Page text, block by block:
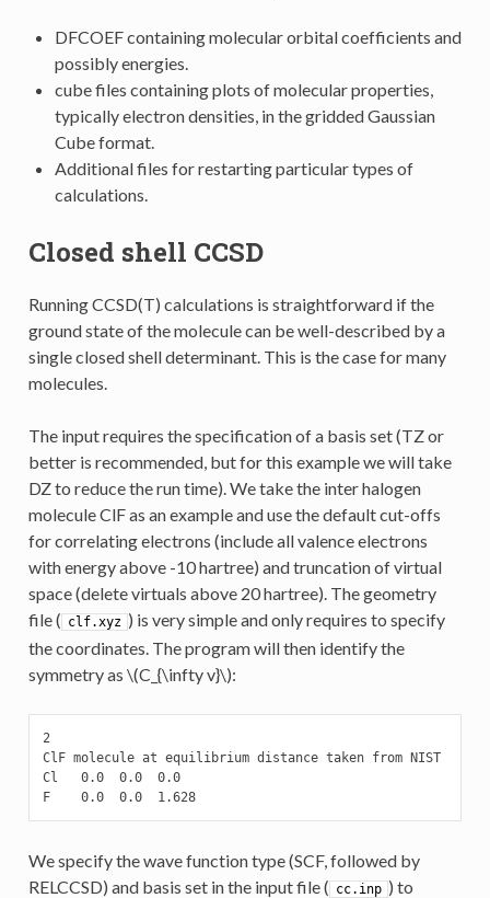
DFCOEF containing molecular orbital coefficients and
possibly energies.
cube files containing plots of molecular properties,
typically electron densities, in the gridded Gaussian
Cube format.
Additional files for restarting particular types of
calculations.
Closed shell CCSD
Running CCSD(T) calculations is straightforward if the
ground state of the molecule can be well-described by a
single closed shell determinant. This is the case for many
molecules.
The input requires the specification of a basis set (TZ or
better is recommended, but for this example we will take
DZ to reduce the run time). We take the inter halogen
molecule ClF as an example and use the default cut-offs
for correlating electrons (include all valence electrons
with energy above -10 hartree) and truncation of virtual
space (delete virtuals above 20 hartree). The geometry
file ( clf.xyz ) is very simple and only requires to specify
the coordinates. The program will then identify the
symmetry as \(C_{\infty v}\):
2
ClF molecule at equilibrium distance taken from NIST
Cl   0.0  0.0  0.0
F    0.0  0.0  1.628
We specify the wave function type (SCF, followed by
RELCCSD) and basis set in the input file ( cc.inp ) to